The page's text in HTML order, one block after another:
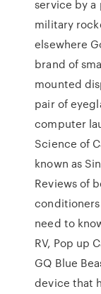
service by
military
elsewhere
brand of
mounted
pair of
computer
Science of
known as
Reviews of
conditioners
need to
RV, Pop up
GQ Blue
device that